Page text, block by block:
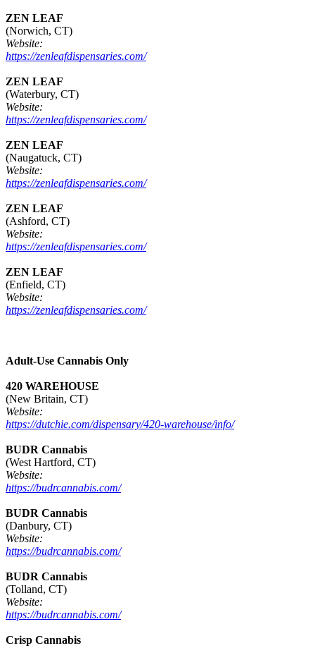
ZEN LEAF
(Norwich, CT)
Website:
https://zenleafdispensaries.com/
ZEN LEAF
(Waterbury, CT)
Website:
https://zenleafdispensaries.com/
ZEN LEAF
(Naugatuck, CT)
Website:
https://zenleafdispensaries.com/
ZEN LEAF
(Ashford, CT)
Website:
https://zenleafdispensaries.com/
ZEN LEAF
(Enfield, CT)
Website:
https://zenleafdispensaries.com/
Adult-Use Cannabis Only
420 WAREHOUSE
(New Britain, CT)
Website:
https://dutchie.com/dispensary/420-warehouse/info/
BUDR Cannabis
(West Hartford, CT)
Website:
https://budrcannabis.com/
BUDR Cannabis
(Danbury, CT)
Website:
https://budrcannabis.com/
BUDR Cannabis
(Tolland, CT)
Website:
https://budrcannabis.com/
Crisp Cannabis